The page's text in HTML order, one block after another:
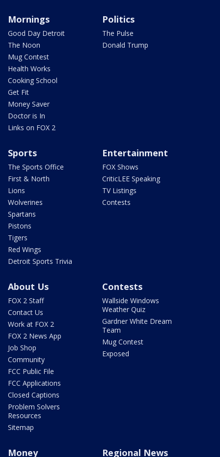
Mornings
Good Day Detroit
The Noon
Mug Contest
Health Works
Cooking School
Get Fit
Money Saver
Doctor is In
Links on FOX 2
Politics
The Pulse
Donald Trump
Sports
The Sports Office
First & North
Lions
Wolverines
Spartans
Pistons
Tigers
Red Wings
Detroit Sports Trivia
Entertainment
FOX Shows
CriticLEE Speaking
TV Listings
Contests
About Us
FOX 2 Staff
Contact Us
Work at FOX 2
FOX 2 News App
Job Shop
Community
FCC Public File
FCC Applications
Closed Captions
Problem Solvers
Resources
Sitemap
Contests
Wallside Windows
Weather Quiz
Gardner White Dream
Team
Mug Contest
Exposed
Money Regional News